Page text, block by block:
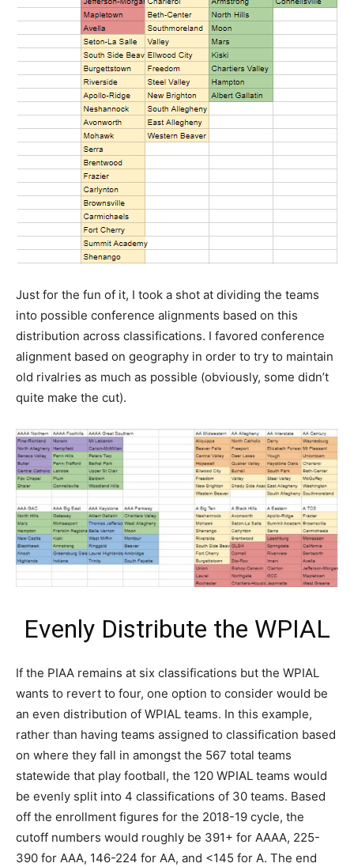
Just for the fun of it, I took a shot at dividing the teams
into possible conference alignments based on this
distribution across classifications. I favored conference
alignment based on geography in order to try to maintain
old rivalries as much as possible (obviously, some didn’t
quite make the cut).
Evenly Distribute the WPIAL
If the PIAA remains at six classifications but the WPIAL
wants to revert to four, one option to consider would be
an even distribution of WPIAL teams. In this example,
rather than having teams assigned to classification based
on where they fall in amongst the 567 total teams
statewide that play football, the 120 WPIAL teams would
be evenly split into 4 classifications of 30 teams. Based
off the enrollment figures for the 2018-19 cycle, the
cutoff numbers would roughly be 391+ for AAAA, 225-
390 for AAA, 146-224 for AA, and <145 for A. The end